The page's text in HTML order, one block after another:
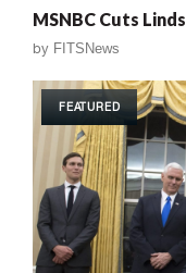
MSNBC Cuts
by FITSNews
FEATURED